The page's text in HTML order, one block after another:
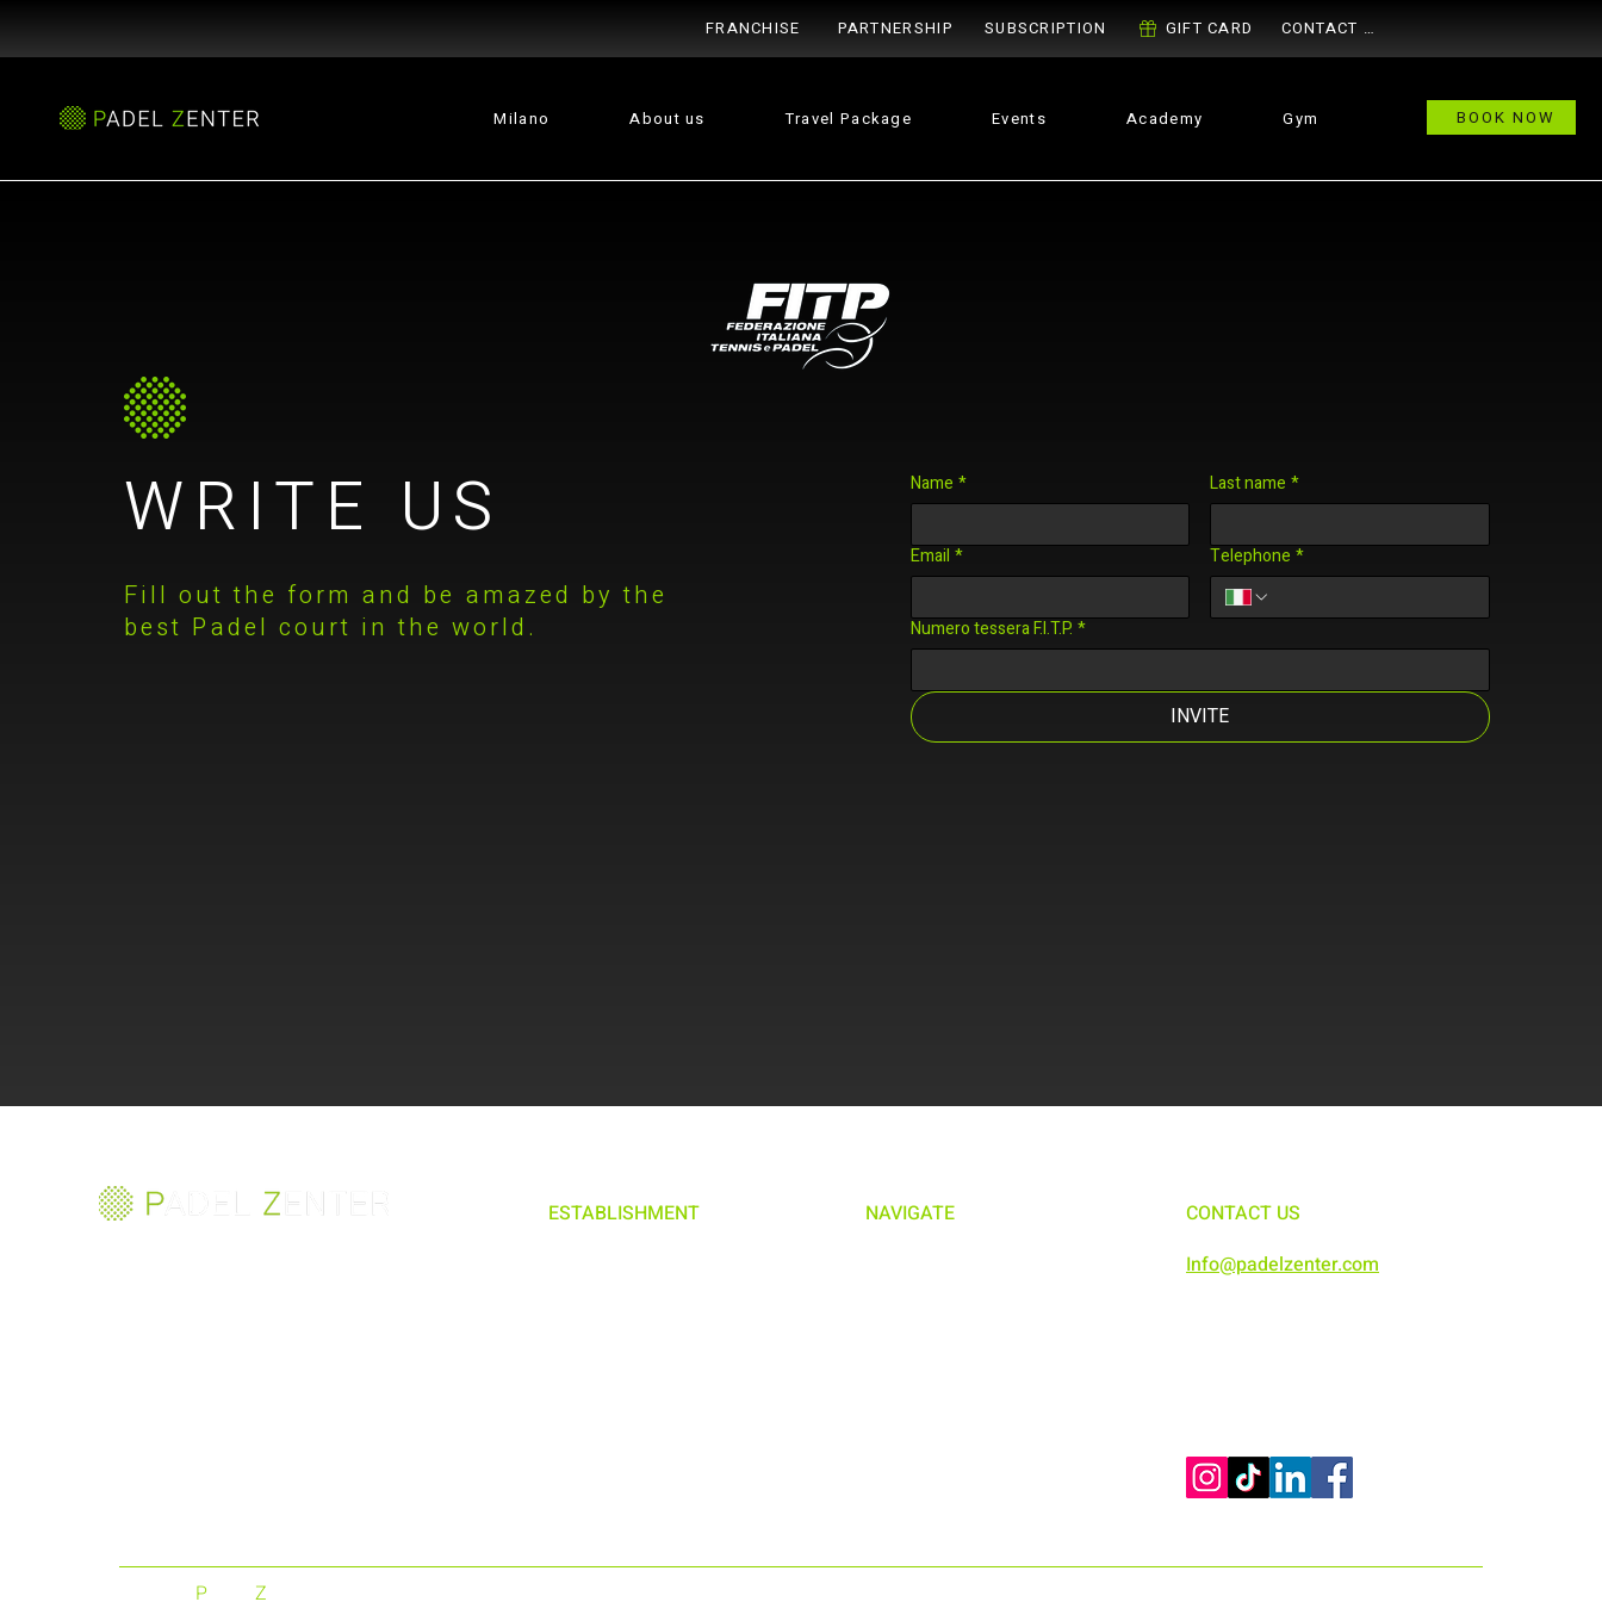
FRANCHISE PARTNERSHIP SUBSCRIPTION GIFT CARD CONTACT US
Milano About us Travel Package Events Academy Gym BOOK NOW
WRITE US
Fill out the form and be amazed by the
best Padel court in the world.
Name * Last name *
Email * Telephone *
Numero tessera F.I.T.P. *
INVITE
PADEL Z
ESTABLISHMENT
NAVIGATE
CONTACT US
Info@padelzenter.com